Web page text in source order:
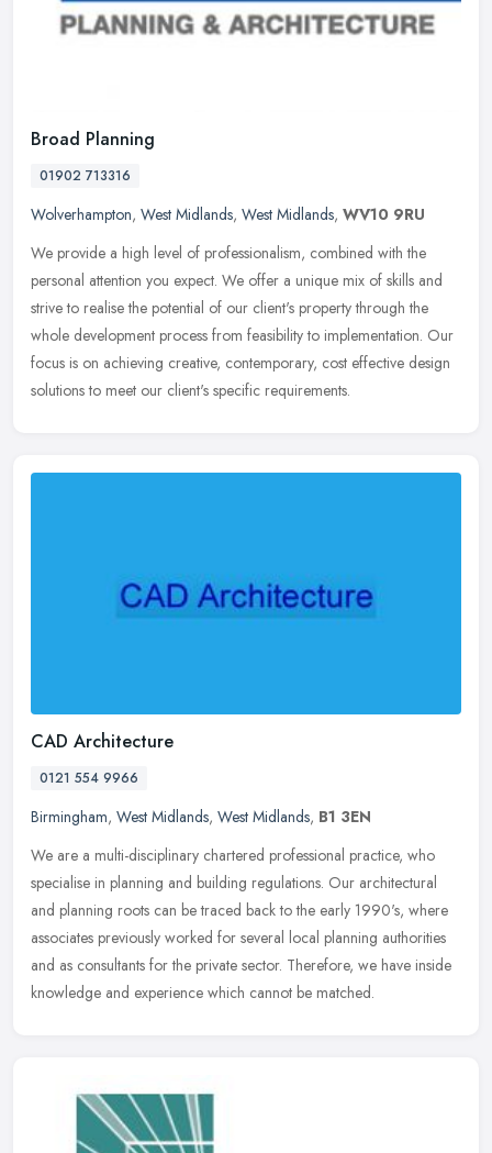
Broad Planning
01902 713316
Wolverhampton, West Midlands, West Midlands, WV10 9RU
We provide a high level of professionalism, combined with the
personal attention you expect. We offer a unique mix of skills and
strive to realise the potential of our client's property through the
whole development process from feasibility to implementation. Our
focus is on achieving creative, contemporary, cost effective design
solutions to meet our client's specific requirements.
CAD Architecture
0121 554 9966
Birmingham, West Midlands, West Midlands, B1 3EN
We are a multi-disciplinary chartered professional practice, who
specialise in planning and building regulations. Our architectural
and planning roots can be traced back to the early 1990's, where
associates previously worked for several local planning authorities
and as consultants for the private sector. Therefore, we have inside
knowledge and experience which cannot be matched.